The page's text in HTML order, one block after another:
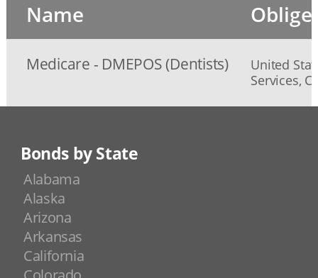
Name
Medicare - DMEPOS (Dentists)
United
Services,
Bonds by State
Alabama
Alaska
Arizona
Arkansas
California